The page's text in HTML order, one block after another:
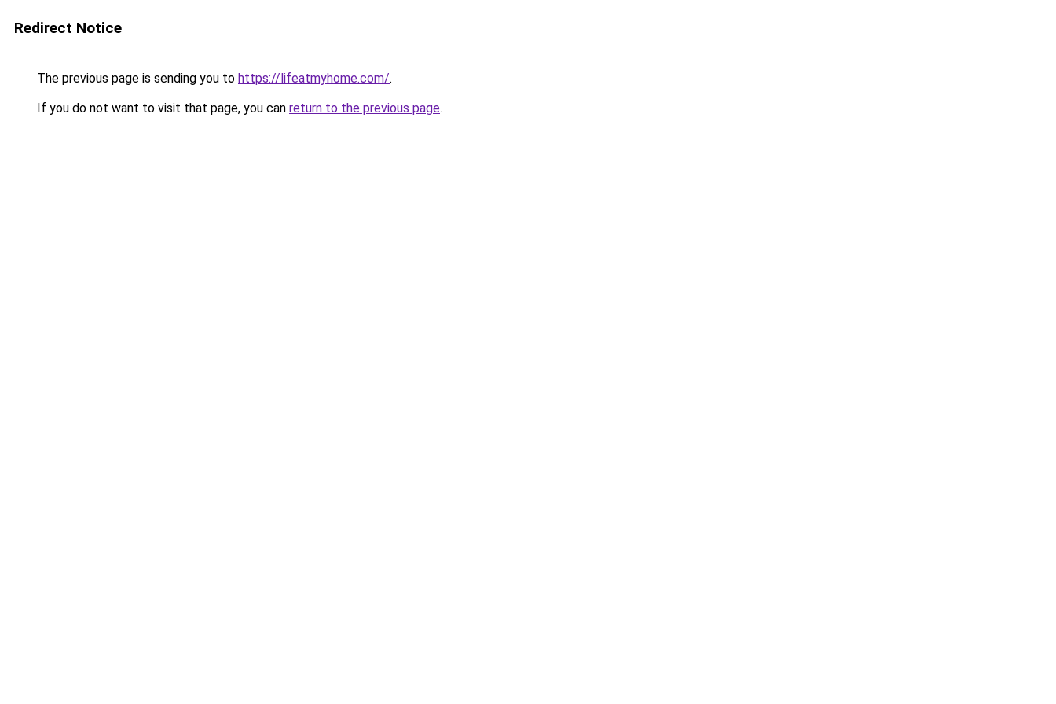
Redirect Notice
The previous page is sending you to https://lifeatmyhome.com/.
If you do not want to visit that page, you can return to the previous page.